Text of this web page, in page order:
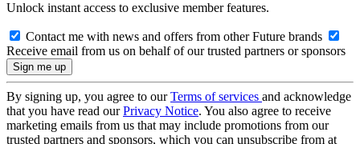
Unlock instant access to exclusive member features.
Contact me with news and offers from other Future brands
Receive email from us on behalf of our trusted partners or sponsors
By signing up, you agree to ourTerms of services and acknowledge
that you have read ourPrivacy Notice. You also agree to receive
marketing emails from us that may include promotions from our
trusted partners and sponsors, which you can unsubscribe from at